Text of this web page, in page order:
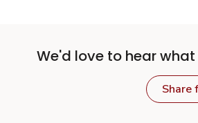
We'd love to hear
Share